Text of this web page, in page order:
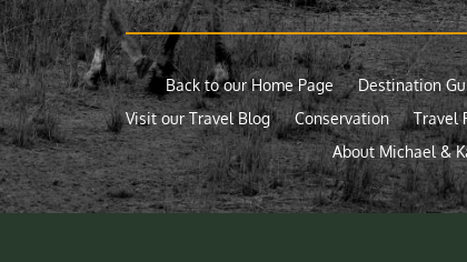
Back to our Home Page
Destination
Visit our Travel Blog
Conservation
Travel
About Michael &